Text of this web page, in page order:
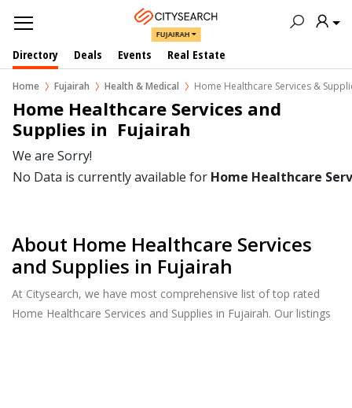
FUJAIRAH
Directory Deals Events Real Estate
Home Fujairah Health & Medical Home Healthcare Services &
Home Healthcare Services and
Supplies in  Fujairah
We are Sorry!
No Data is currently available for Home Healthcare
About Home Healthcare Services
and Supplies in Fujairah
At Citysearch, we have most comprehensive list of top rated
Home Healthcare Services and Supplies in Fujairah. Our listings